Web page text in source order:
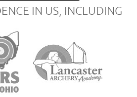
IN US, INCLUDING